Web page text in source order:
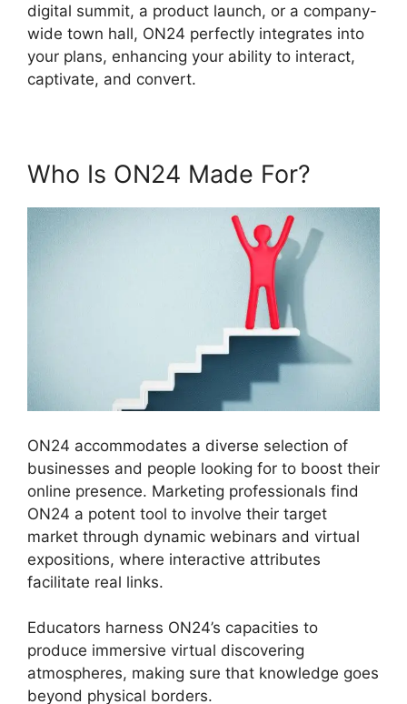
digital summit, a product launch, or a company-
wide town hall, ON24 perfectly integrates into
your plans, enhancing your ability to interact,
captivate, and convert.
Who Is ON24 Made For?
ON24 accommodates a diverse selection of
businesses and people looking for to boost their
online presence. Marketing professionals find
ON24 a potent tool to involve their target
market through dynamic webinars and virtual
expositions, where interactive attributes
facilitate real links.
Educators harness ON24’s capacities to
produce immersive virtual discovering
atmospheres, making sure that knowledge goes
beyond physical borders.